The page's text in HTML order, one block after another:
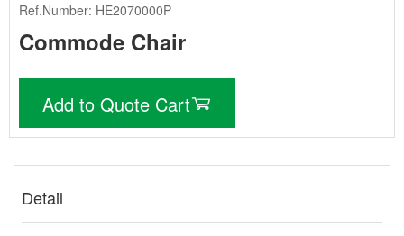
Ref.Number: HE2070000P
Commode Chair
Add to Quote Cart
Detail